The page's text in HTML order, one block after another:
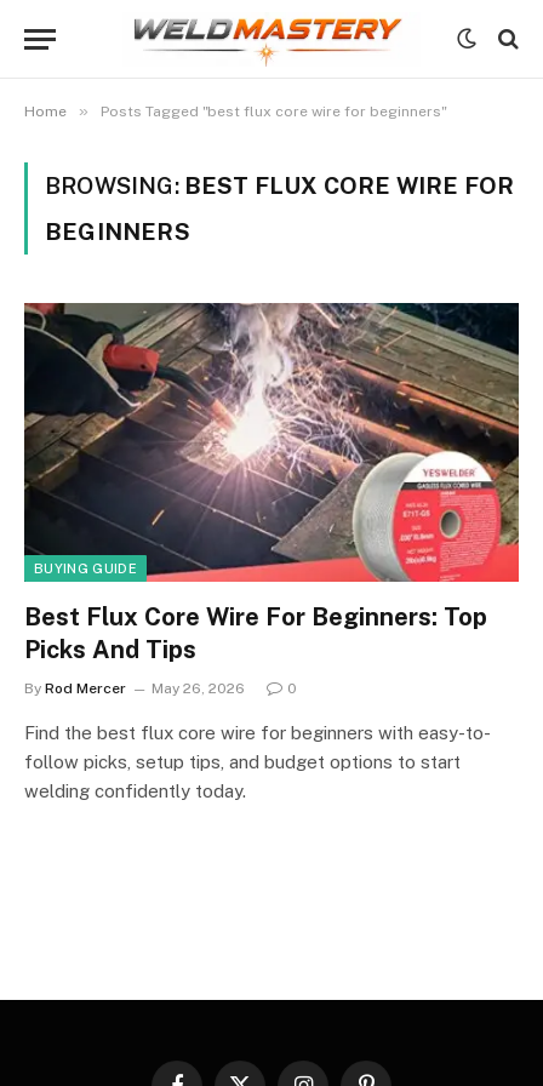
Home » Posts Tagged "best flux core wire for beginners"
BROWSING: BEST FLUX CORE WIRE FOR
BEGINNERS
BUYING GUIDE
Best Flux Core Wire For Beginners: Top
Picks And Tips
By Rod Mercer May 26, 2026 0
Find the best flux core wire for beginners with easy-to-
follow picks, setup tips, and budget options to start
welding confidently today.